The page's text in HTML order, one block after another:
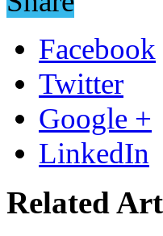
Facebook
Twitter
Google +
LinkedIn
Related